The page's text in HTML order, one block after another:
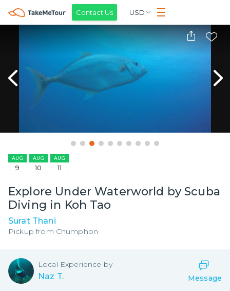
Contact Us USD
AUG
9
AUG
10
AUG
11
Explore Under Waterworld by Scuba
Diving in Koh Tao
Surat Thani
Pickup from Chumphon
Local Experience by
Naz T. Message